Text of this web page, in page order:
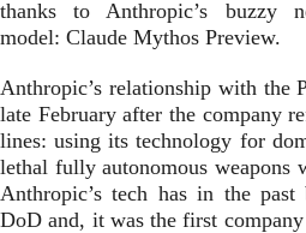
thanks to Anthropic’s buzzy
model: Claude Mythos Preview.
Anthropic’s relationship with the
late February after the company
lines: using its technology for
lethal fully autonomous weapons
Anthropic’s tech has in the
DoD and, it was the first